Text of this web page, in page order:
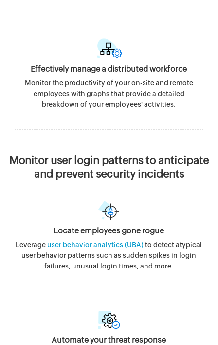
Effectively manage a distributed workforce
Monitor the productivity of your on-site and remote
employees with graphs that provide a detailed
breakdown of your employees' activities.
Monitor user login patterns to anticipate
and prevent security incidents
Locate employees gone rogue
Leverage user behavior analytics (UBA) to detect atypical
user behavior patterns such as sudden spikes in login
failures, unusual login times, and more.
Automate your threat response